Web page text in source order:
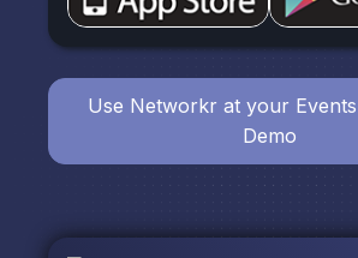
Use Networkr at your
Demo